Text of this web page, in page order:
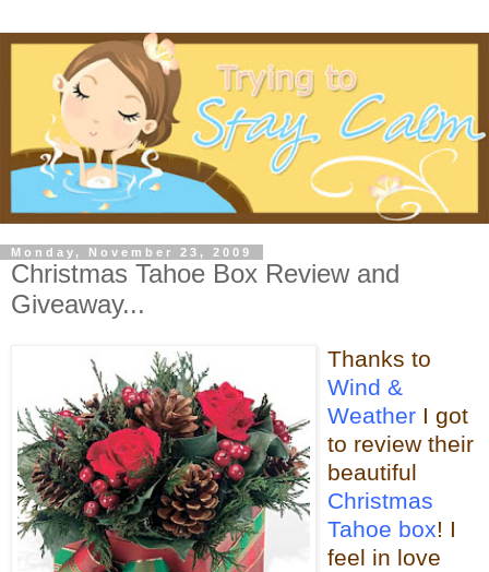
Monday, November 23, 2009
Christmas Tahoe Box Review and
Giveaway...
Thanks to
Wind &
Weather I got
to review their
beautiful
Christmas
Tahoe box! I
feel in love